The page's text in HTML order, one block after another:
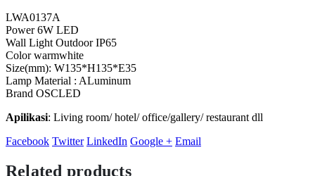
LWA0137A
Power 6W LED
Wall Light Outdoor IP65
Color warmwhite
Size(mm): W135*H135*E35
Lamp Material : ALuminum
Brand OSCLED
Apilikasi: Living room/ hotel/ office/gallery/ restaurant dll
Facebook Twitter LinkedIn Google + Email
Related products